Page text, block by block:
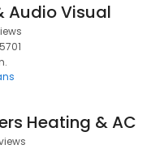
Audio Visual
Heating & AC